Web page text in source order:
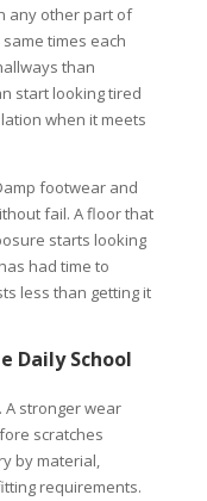
any other part of
times each
than
start looking tired
when it meets
footwear and
fail. A floor that
starts looking
had time to
less than getting it
Daily School
A stronger wear
scratches
by material,
requirements.